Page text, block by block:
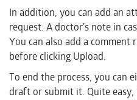
In addition, you can add an
request. A doctor’s note in
You can also add a
before clicking Upload.
To end the process, you can
draft or submit it. Quite easy,